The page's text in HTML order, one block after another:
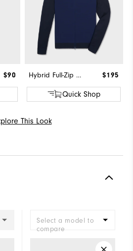
$90 Hybrid Full-Zip Sweater $195
Quick Shop
This Look
Select a model to
compare